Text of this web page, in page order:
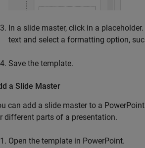
In a slide master, click in a
text and select a formatting option,
Save the template.
a Slide Master
can add a slide master to a
different parts of a presentation.
Open the template in PowerPoint.